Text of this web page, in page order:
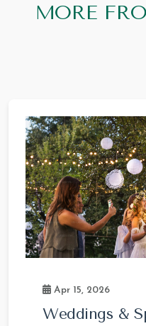
MORE
Apr 15, 2026
Weddings &